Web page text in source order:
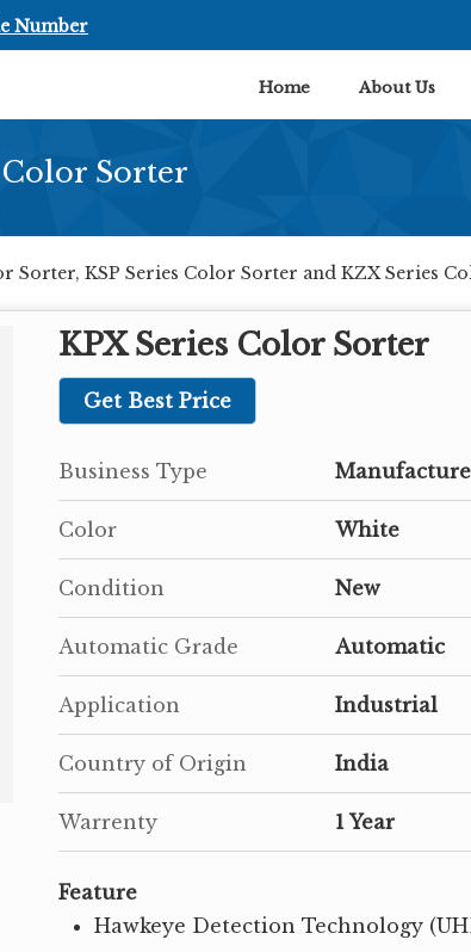
Number
Home About Us
Sorter
Sorter, KSP Series Color Sorter and KZX Series
KPX Series Color Sorter
Get Best Price
Business Type
Color White
Condition New
Automatic Grade Automatic
Application Industrial
Country of Origin India
Warrenty 1 Year
Feature
Hawkeye Detection Technology